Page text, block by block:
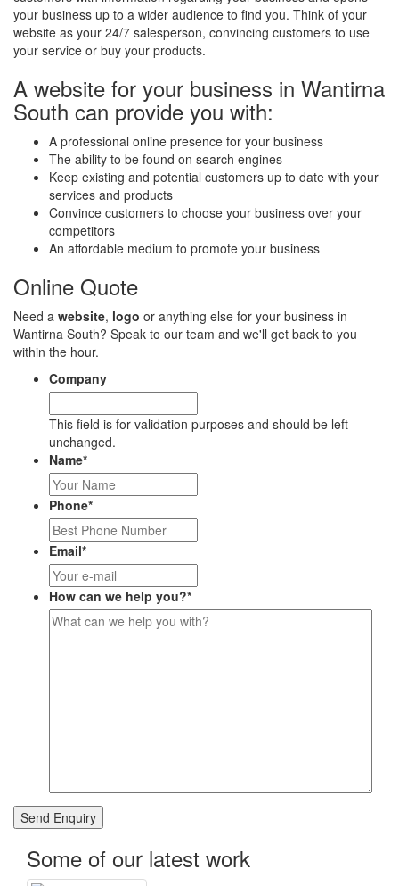
your business up to a wider audience to find you. Think of your
website as your 24/7 salesperson, convincing customers to use
your service or buy your products.
A website for your business in Wantirna
South can provide you with:
A professional online presence for your business
The ability to be found on search engines
Keep existing and potential customers up to date with your
services and products
Convince customers to choose your business over your
competitors
An affordable medium to promote your business
Online Quote
Need a website, logo or anything else for your business in
Wantirna South? Speak to our team and we'll get back to you
within the hour.
Company
This field is for validation purposes and should be left
unchanged.
Name*
Phone*
Email*
How can we help you?*
Some of our latest work